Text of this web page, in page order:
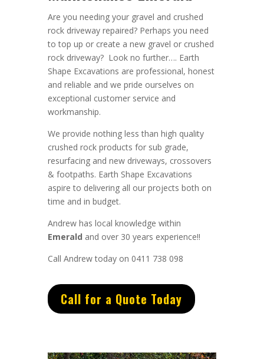
Are you needing your gravel and crushed
rock driveway repaired? Perhaps you need
to top up or create a new gravel or crushed
rock driveway? Look no further…. Earth
Shape Excavations are professional, honest
and reliable and we pride ourselves on
exceptional customer service and
workmanship.
We provide nothing less than high quality
crushed rock products for sub grade,
resurfacing and new driveways, crossovers
& footpaths. Earth Shape Excavations
aspire to delivering all our projects both on
time and in budget.
Andrewhas local knowledge within
Emerald and over 30 years experience!!
Call Andrew today on 0411 738 098
Call for a Quote Today